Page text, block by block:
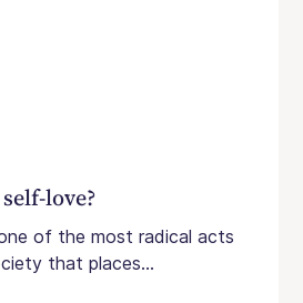
love?
of the most radical acts
that places...